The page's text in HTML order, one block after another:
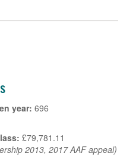
year: 696
£79,781.11
2013, 2017 AAF appeal)